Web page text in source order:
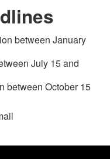
between January
July 15 and
between October 15